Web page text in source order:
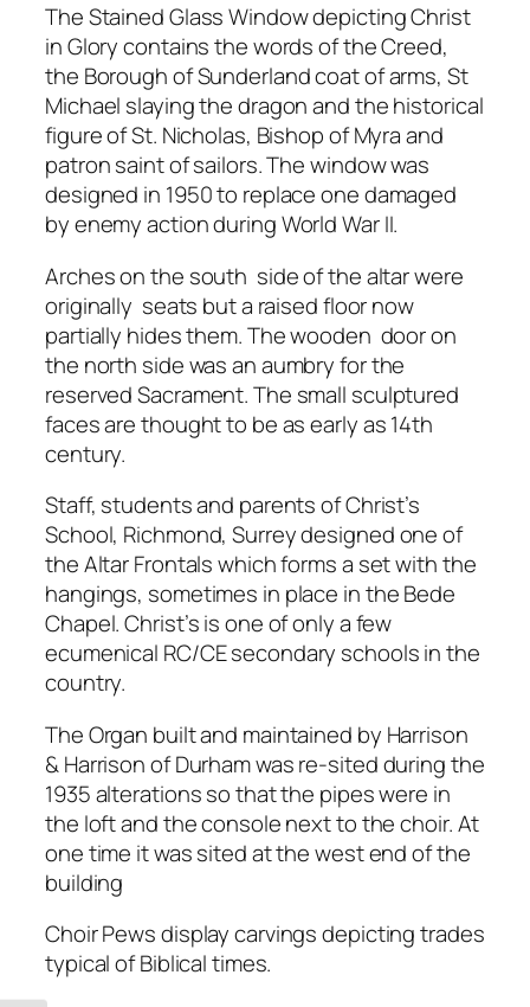
The Stained Glass Window depicting Christ
in Glory contains the words of the Creed,
the Borough of Sunderland coat of arms, St
Michael slaying the dragon and the historical
figure of St. Nicholas, Bishop of Myra and
patron saint of sailors. The window was
designed in 1950 to replace one damaged
by enemy action during World War II.
Arches on the south side of the altar were
originally seats but a raised floor now
partially hides them. The wooden door on
the north side was an aumbry for the
reserved Sacrament. The small sculptured
faces are thought to be as early as 14th
century.
Staff, students and parents of Christ’s
School, Richmond, Surrey designed one of
the Altar Frontals which forms a set with the
hangings, sometimes in place in the Bede
Chapel. Christ’s is one of only a few
ecumenical RC/CE secondary schools in the
country.
The Organ built and maintained by Harrison
& Harrison of Durham was re-sited during the
1935 alterations so that the pipes were in
the loft and the console next to the choir. At
one time it was sited at the west end of the
building
Choir Pews display carvings depicting trades
typical of Biblical times.